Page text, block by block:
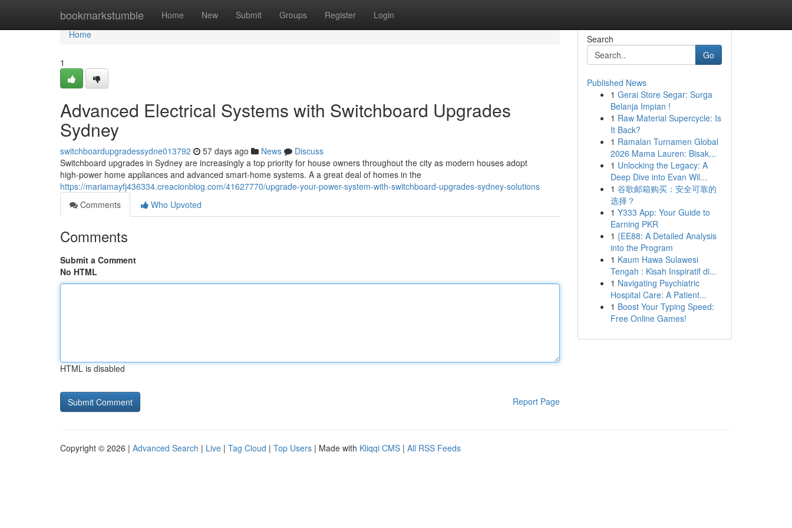
bookmarkstumble Home New Submit Groups Register Login
Home
Home
1
Advanced Electrical Systems with Switchboard Upgrades
Sydney
switchboardupgradessydne013792 57 days ago News
Discuss
Switchboard upgrades in Sydney are increasingly a top priority for house owners throughout the city as modern houses adopt
high‑power home appliances and advanced smart‑home systems. A a great deal of homes in the
https://mariamayfj436334.creacionblog.com/41627770/upgrade-your-power-system-with-switchboard-upgrades-sydney-solutions
Comments
Who Upvoted
Comments
Submit a Comment
No HTML
HTML is disabled
Report Page
Search
Go
Published News
1 Gerai Store Segar: Surga
Belanja Impian !
1 Raw Material Supercycle: Is
It Back?
1 Ramalan Turnamen Global
2026 Mama Lauren: Bisak...
1 Unlocking the Legacy: A
Deep Dive into Evan Wil...
1 谷歌邮箱购买：安全可靠的
选择？
1 Y333 App: Your Guide to
Earning PKR
1 {EE88: A Detailed Analysis
into the Program
1 Kaum Hawa Sulawesi
Tengah : Kisah Inspiratif di...
1 Navigating Psychiatric
Hospital Care: A Patient...
1 Boost Your Typing Speed:
Free Online Games!
Copyright © 2026 | Advanced Search | Live | Tag Cloud | Top Users | Made with Kliqqi CMS | All RSS Feeds